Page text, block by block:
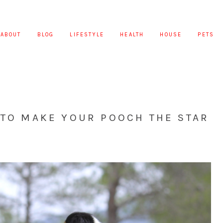
ABOUT BLOG LIFESTYLE HEALTH HOUSE PETS
MAKE YOUR POOCH THE STAR